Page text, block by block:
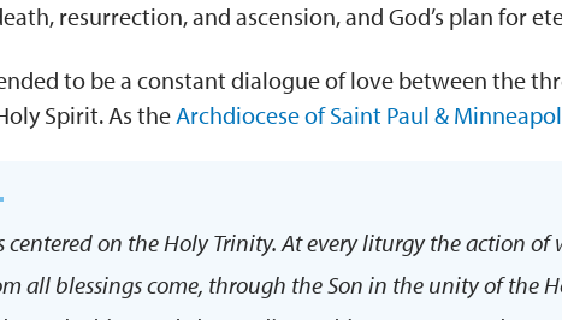
resurrection, and ascension, and God’s plan for
to be a constant dialogue of love between the
Spirit. As theArchdiocese of Saint Paul &
centered on the Holy Trinity. At every liturgy the action of
all blessings come, through the Son in the unity of the